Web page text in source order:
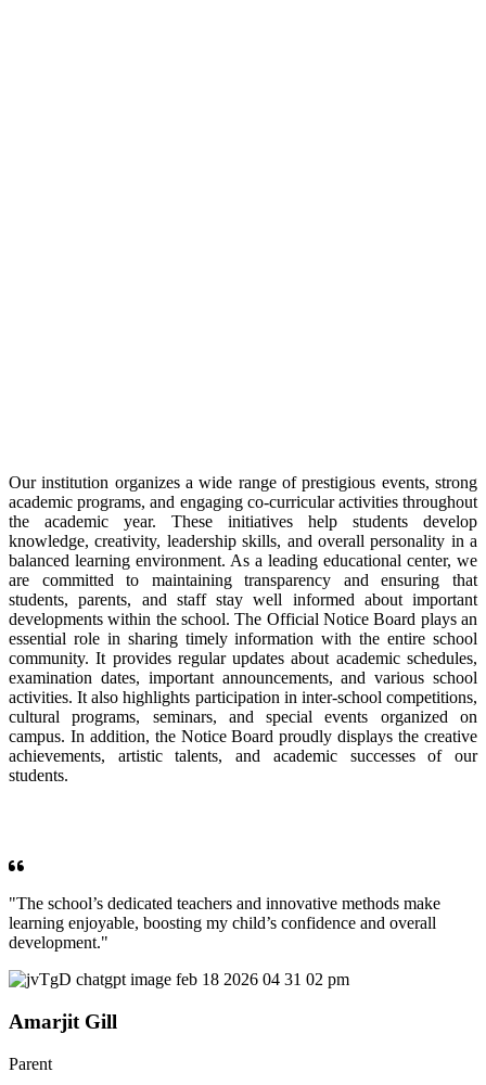
Our institution organizes a wide range of prestigious events, strong
academic programs, and engaging co-curricular activities throughout
the academic year. These initiatives help students develop
knowledge, creativity, leadership skills, and overall personality in a
balanced learning environment. As a leading educational center, we
are committed to maintaining transparency and ensuring that
students, parents, and staff stay well informed about important
developments within the school. The Official Notice Board plays an
essential role in sharing timely information with the entire school
community. It provides regular updates about academic schedules,
examination dates, important announcements, and various school
activities. It also highlights participation in inter-school competitions,
cultural programs, seminars, and special events organized on
campus. In addition, the Notice Board proudly displays the creative
achievements, artistic talents, and academic successes of our
students.
"The school’s dedicated teachers and innovative methods make
learning enjoyable, boosting my child’s confidence and overall
development."
Amarjit Gill
Parent